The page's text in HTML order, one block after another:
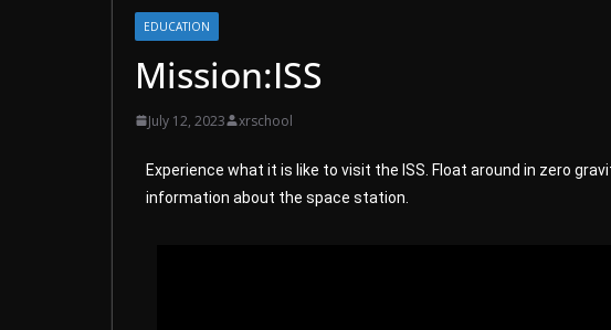
EDUCATION
Mission:ISS
July 12, 2023 xrschool
Experience what it is like to visit the ISS. Float around in zero
information about the space station.